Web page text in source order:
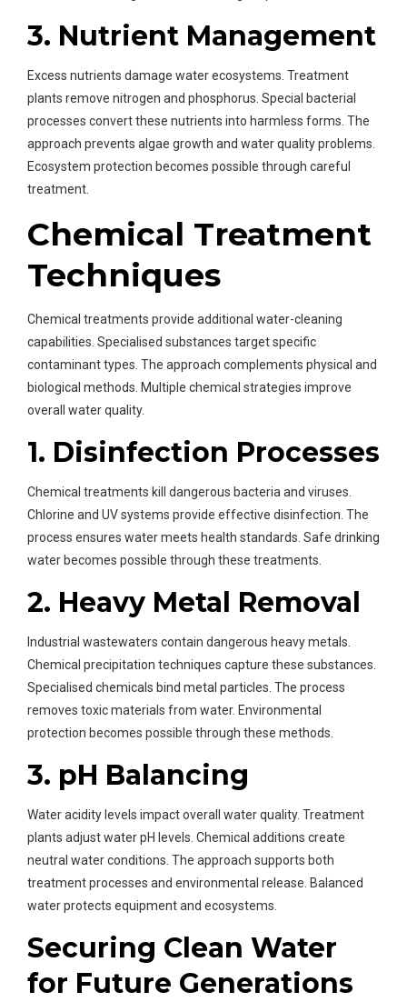
3. Nutrient Management
Excess nutrients damage water ecosystems. Treatment
plants remove nitrogen and phosphorus. Special bacterial
processes convert these nutrients into harmless forms. The
approach prevents algae growth and water quality problems.
Ecosystem protection becomes possible through careful
treatment.
Chemical Treatment
Techniques
Chemical treatments provide additional water-cleaning
capabilities. Specialised substances target specific
contaminant types. The approach complements physical and
biological methods. Multiple chemical strategies improve
overall water quality.
1. Disinfection Processes
Chemical treatments kill dangerous bacteria and viruses.
Chlorine and UV systems provide effective disinfection. The
process ensures water meets health standards. Safe drinking
water becomes possible through these treatments.
2. Heavy Metal Removal
Industrial wastewaters contain dangerous heavy metals.
Chemical precipitation techniques capture these substances.
Specialised chemicals bind metal particles. The process
removes toxic materials from water. Environmental
protection becomes possible through these methods.
3. pH Balancing
Water acidity levels impact overall water quality. Treatment
plants adjust water pH levels. Chemical additions create
neutral water conditions. The approach supports both
treatment processes and environmental release. Balanced
water protects equipment and ecosystems.
Securing Clean Water
for Future Generations